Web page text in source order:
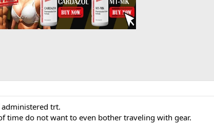
trt.
time do not want to even bother traveling with gear.